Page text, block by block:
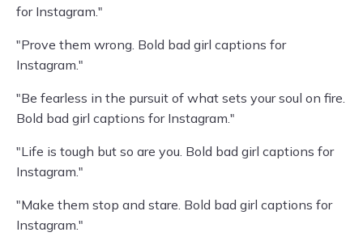
for Instagram."
"Prove them wrong. Bold bad girl captions for
Instagram."
"Be fearless in the pursuit of what sets your soul on fire.
Bold bad girl captions for Instagram."
"Life is tough but so are you. Bold bad girl captions for
Instagram."
"Make them stop and stare. Bold bad girl captions for
Instagram."